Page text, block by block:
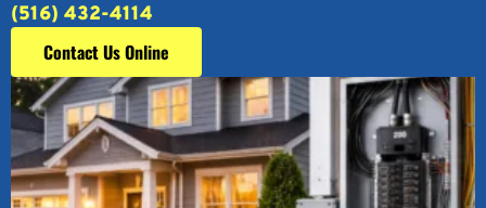
(516) 432-4114
Contact Us Online